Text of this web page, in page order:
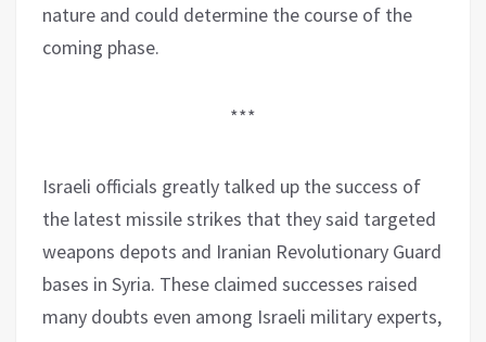
nature and could determine the course of the
coming phase.
***
Israeli officials greatly talked up the success of
the latest missile strikes that they said targeted
weapons depots and Iranian Revolutionary Guard
bases in Syria. These claimed successes raised
many doubts even among Israeli military experts,